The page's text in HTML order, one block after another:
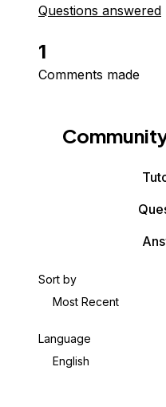
Questions answered
1
Comments made
Sort by
Most Recent
Language
English